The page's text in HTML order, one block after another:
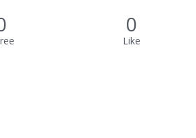
0
Like